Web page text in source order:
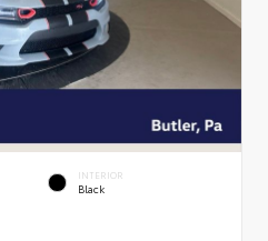
INTERIOR
Black